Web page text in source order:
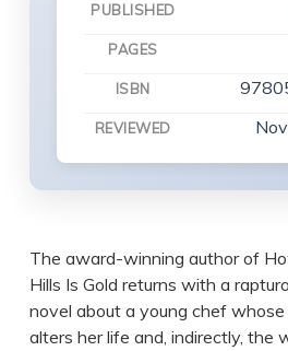
PUBLISHED
PAGES
ISBN
REVIEWED
The award-winning author of
Hills Is Gold returns with a
novel about a young chef
alters her life and, indirectly, the